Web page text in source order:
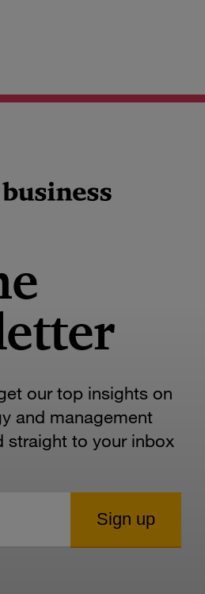
our top insights on
and management
straight to your inbox